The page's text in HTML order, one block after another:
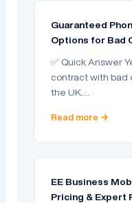
Guaranteed
Options for Bad
✅ Quick Answer
contract with bad
the UK.…
Read more →
EE Business
Pricing & Expert